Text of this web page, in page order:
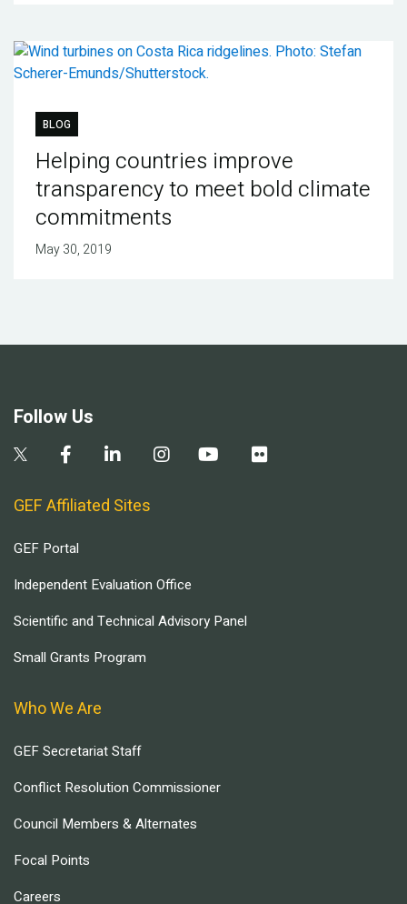
BLOG
Helping countries improve
transparency to meet bold climate
commitments
May 30, 2019
Follow Us
GEF Affiliated Sites
GEF Portal
Independent Evaluation Office
Scientific and Technical Advisory Panel
Small Grants Program
Who We Are
GEF Secretariat Staff
Conflict Resolution Commissioner
Council Members & Alternates
Focal Points
Careers